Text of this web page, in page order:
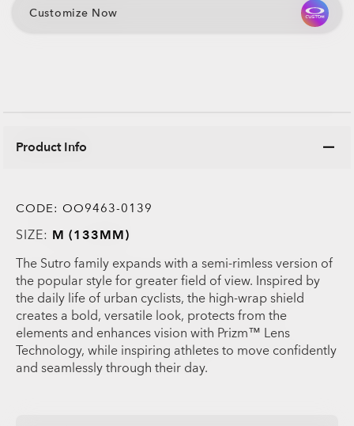
Customize Now
Product Info
CODE: OO9463-0139
SIZE: M (133MM)
The Sutro family expands with a semi-rimless version of
the popular style for greater field of view. Inspired by
the daily life of urban cyclists, the high-wrap shield
creates a bold, versatile look, protects from the
elements and enhances vision with Prizm™ Lens
Technology, while inspiring athletes to move confidently
and seamlessly through their day.